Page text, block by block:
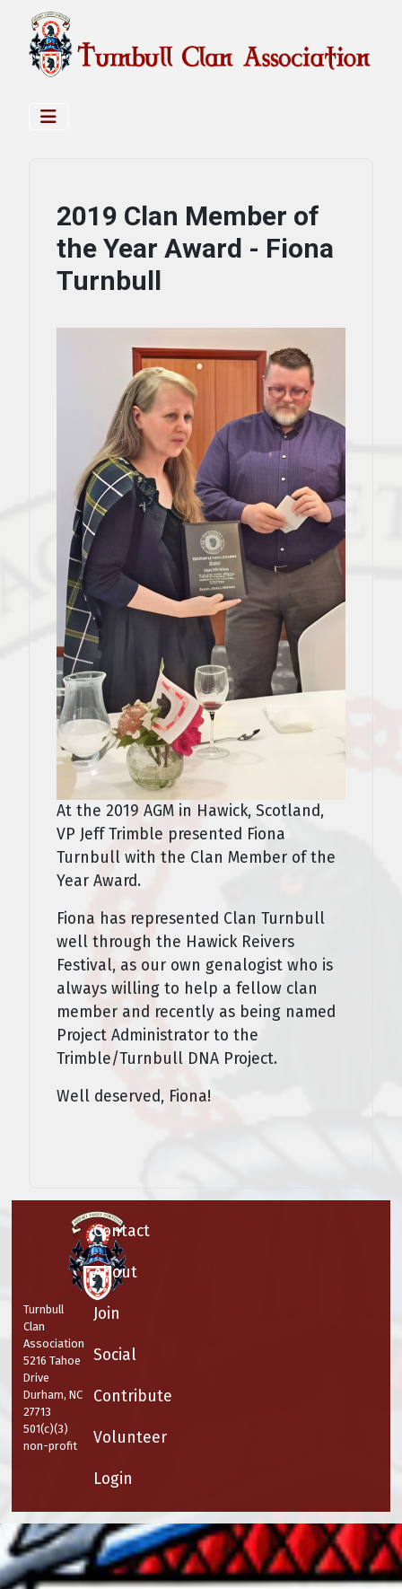
2019 Clan Member of
the Year Award - Fiona
Turnbull
At the 2019 AGM in Hawick, Scotland,
VP Jeff Trimble pre­sented Fiona
Turnbull with the Clan Member of the
Year Award.
Fiona has represented Clan Turnbull
well through the Hawick Reivers
Festival, as our own genalogist who is
always willing to help a fellow clan
member and recently as being named
Project Administrator to the
Trimble/Turnbull DNA Project.
Well deserved, Fiona!
Turnbull
Clan
Association
5216 Tahoe
Drive
Durham, NC
27713
501(c)(3)
non-profit
Contact
About
Join
Social
Contribute
Volunteer
Login